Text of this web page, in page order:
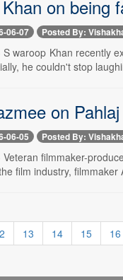
on being
06-07 Posted By:
waroop Khan recently
he couldn't stop
on
06-05 Posted By:
filmmaker-
film industry, filmmaker
13 14 15 16